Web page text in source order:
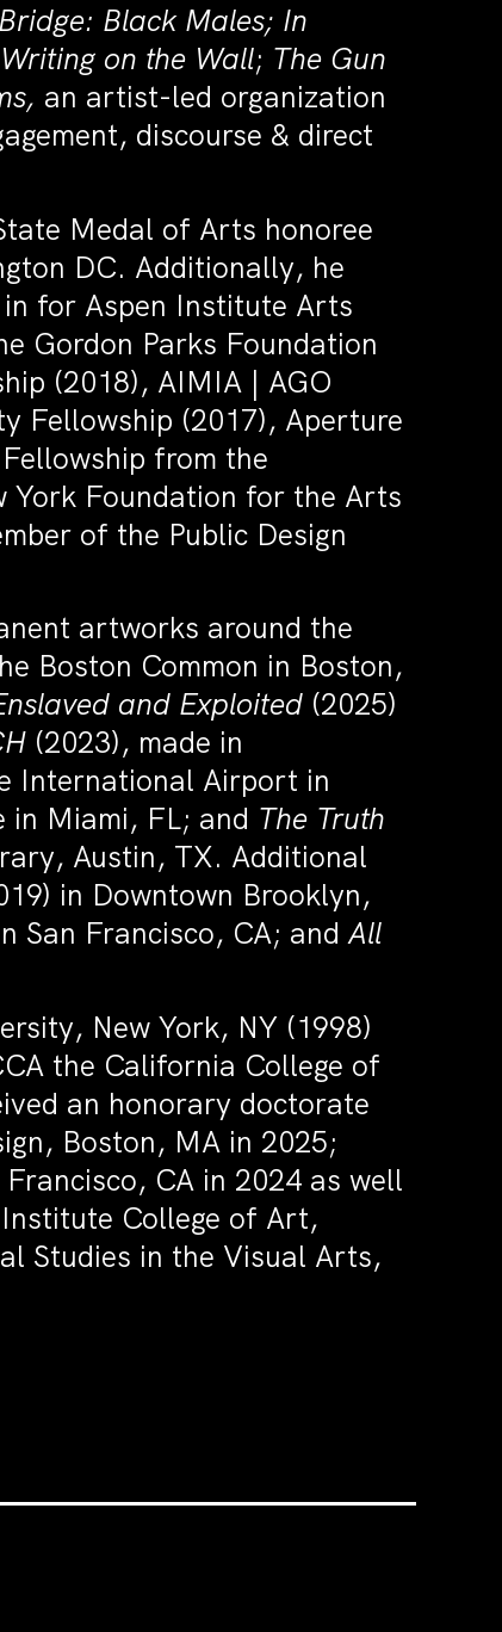
Black Males; In
on the Wall; The Gun
an artist-led organization
discourse & direct
Medal of Arts honoree
DC. Additionally, he
for Aspen Institute Arts
Gordon Parks Foundation
(2018), AIMIA | AGO
Fellowship (2017), Aperture
from the
York Foundation for the Arts
of the Public Design
artworks around the
Boston Common in Boston,
and Exploited (2025)
(2023), made in
International Airport in
Miami, FL; and The Truth
Austin, TX. Additional
in Downtown Brooklyn,
San Francisco, CA; andAll
New York, NY (1998)
the California College of
an honorary doctorate
Boston, MA in 2025;
CA in 2024 as well
College of Art,
Studies in the Visual Arts,